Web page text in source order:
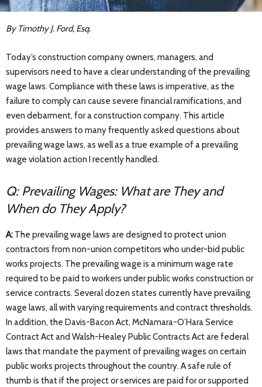
By Timothy J. Ford, Esq.
Today’s construction company owners, managers, and
supervisors need to have a clear understanding of the prevailing
wage laws. Compliance with these laws is imperative, as the
failure to comply can cause severe financial ramifications, and
even debarment, for a construction company. This article
provides answers to many frequently asked questions about
prevailing wage laws, as well as a true example of a prevailing
wage violation action I recently handled.
Q: Prevailing Wages: What are They and
When do They Apply?
A: The prevailing wage laws are designed to protect union
contractors from non-union competitors who under-bid public
works projects. The prevailing wage is a minimum wage rate
required to be paid to workers under public works construction or
service contracts. Several dozen states currently have prevailing
wage laws, all with varying requirements and contract thresholds.
In addition, the Davis-Bacon Act, McNamara-O’Hara Service
Contract Act and Walsh-Healey Public Contracts Act are federal
laws that mandate the payment of prevailing wages on certain
public works projects throughout the country. A safe rule of
thumb is that if the project or services are paid for or supported